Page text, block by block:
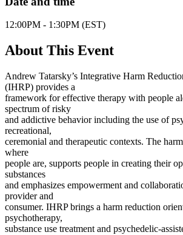
12:00PM - 1:30PM (EST)
About This Event
Andrew Tatarsky’s Integrative Harm
(IHRP) provides a
framework for effective therapy with people
spectrum of risky
and addictive behavior including the use of
recreational,
ceremonial and therapeutic contexts. The
where
people are, supports people in creating their
substances
and emphasizes empowerment and
provider and
consumer. IHRP brings a harm reduction
psychotherapy,
substance use treatment and psychedelic-